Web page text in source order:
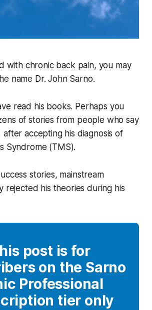
with chronic back pain, you may
name Dr. John Sarno.
read his books. Perhaps you
of stories from people who say
accepting his diagnosis of
Syndrome (TMS).
stories, mainstream
rejected his theories during his
post is for
on the Sarno
Professional
tier only